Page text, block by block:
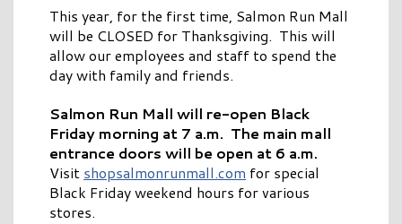
This year, for the first time, Salmon Run Mall
will be CLOSED for Thanksgiving. This will
allow our employees and staff to spend the
day with family and friends.
Salmon Run Mall will re-open Black
Friday morning at 7 a.m. The main mall
entrance doors will be open at 6 a.m.
Visit shopsalmonrunmall.com for special
Black Friday weekend hours for various
stores.